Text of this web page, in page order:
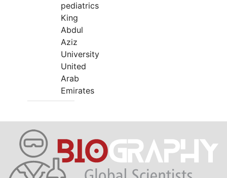
pediatrics
King
Abdul
Aziz
University
United
Arab
Emirates